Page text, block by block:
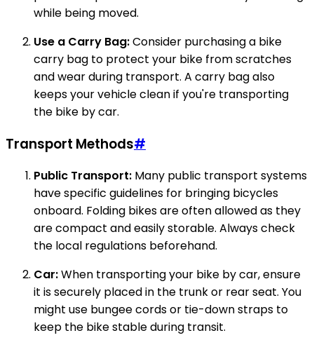
while being moved.
Use a Carry Bag:Consider purchasing a bike
carry bag to protect your bike from scratches
and wear during transport. A carry bag also
keeps your vehicle clean if you're transporting
the bike by car.
Transport Methods#
Public Transport: Many public transport systems
have specific guidelines for bringing bicycles
onboard. Folding bikes are often allowed as they
are compact and easily storable. Always check
the local regulations beforehand.
Car:When transporting your bike by car, ensure
it is securely placed in the trunk or rear seat. You
might use bungee cords or tie-down straps to
keep the bike stable during transit.